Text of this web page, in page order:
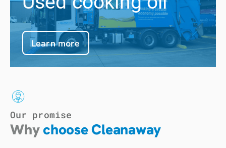
Learn more
Our promise
Whychoose Cleanaway